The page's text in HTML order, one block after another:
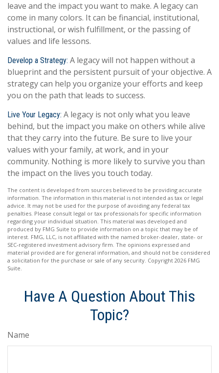
leave and the impact you want to make. A legacy can
come in many colors. It can be financial, institutional,
instructional, or wish fulfillment, or the passing of
values and life lessons.
Develop a Strategy: A legacy will not happen without a
blueprint and the persistent pursuit of your objective. A
strategy can help you organize your efforts and keep
you on the path that leads to success.
Live Your Legacy: A legacy is not only what you leave
behind, but the impact you make on others while alive
that they carry into the future. Be sure to live your
values with your family, at work, and in your
community. Nothing is more likely to survive you than
the impact on the lives you touch today.
The content is developed from sources believed to be providing accurate
information. The information in this material is not intended as tax or legal
advice. It may not be used for the purpose of avoiding any federal tax
penalties. Please consult legal or tax professionals for specific information
regarding your individual situation. This material was developed and
produced by FMG Suite to provide information on a topic that may be of
interest. FMG, LLC, is not affiliated with the named broker-dealer, state- or
SEC-registered investment advisory firm. The opinions expressed and
material provided are for general information, and should not be considered
a solicitation for the purchase or sale of any security. Copyright 2026 FMG
Suite.
Have A Question About This
Topic?
Name